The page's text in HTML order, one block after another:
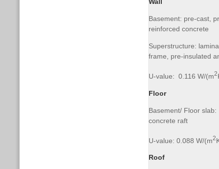
Basement: pre-cast,
reinforced concrete
Superstructure:
frame, pre-insulated
U-value: 0.116 W/(m2
Floor
Basement/ Floor
concrete raft
U-value: 0.088 W/(m2
Roof